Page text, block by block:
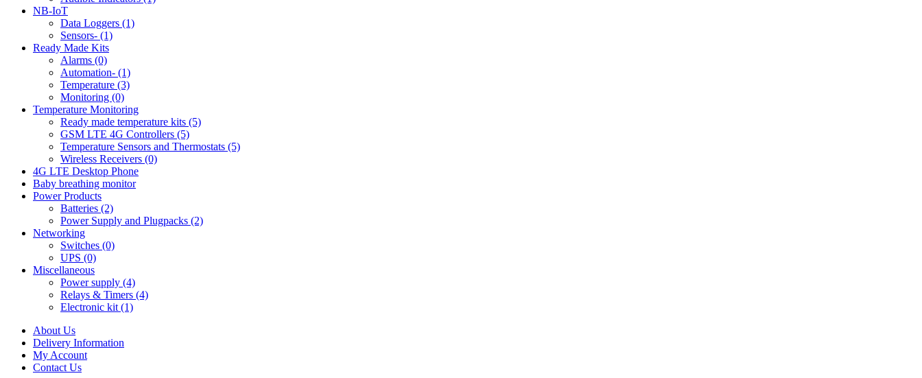
NB-IoT
Data Loggers (1)
Sensors- (1)
Ready Made Kits
Alarms (0)
Automation- (1)
Temperature (3)
Monitoring (0)
Temperature Monitoring
Ready made temperature kits (5)
GSM LTE 4G Controllers (5)
Temperature Sensors and Thermostats (5)
Wireless Receivers (0)
4G LTE Desktop Phone
Baby breathing monitor
Power Products
Batteries (2)
Power Supply and Plugpacks (2)
Networking
Switches (0)
UPS (0)
Miscellaneous
Power supply (4)
Relays & Timers (4)
Electronic kit (1)
About Us
Delivery Information
My Account
Contact Us